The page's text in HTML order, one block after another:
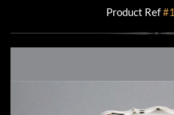
Product Ref